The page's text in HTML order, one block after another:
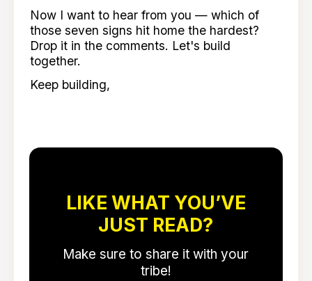
Now I want to hear from you — which of
those seven signs hit home the hardest?
Drop it in the comments. Let's build
together.
Keep building,
LIKE WHAT YOU’VE
JUST READ?
Make sure to share it with your
tribe!